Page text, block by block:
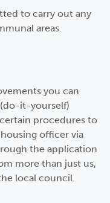
to carry out any
areas.
you can
it-yourself)
procedures to
officer via
the application
more than just us,
local council.